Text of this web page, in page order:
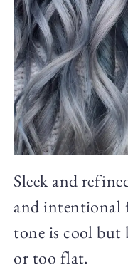
Sleek and
and intentional
tone is cool but
or too flat.